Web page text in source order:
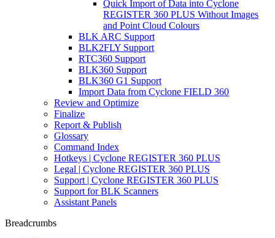
Quick Import of Data into Cyclone
REGISTER 360 PLUS Without Images
and Point Cloud Colours
BLK ARC Support
BLK2FLY Support
RTC360 Support
BLK360 Support
BLK360 G1 Support
Import Data from Cyclone FIELD 360
Review and Optimize
Finalize
Report & Publish
Glossary
Command Index
Hotkeys | Cyclone REGISTER 360 PLUS
Legal | Cyclone REGISTER 360 PLUS
Support | Cyclone REGISTER 360 PLUS
Support for BLK Scanners
Assistant Panels
Breadcrumbs